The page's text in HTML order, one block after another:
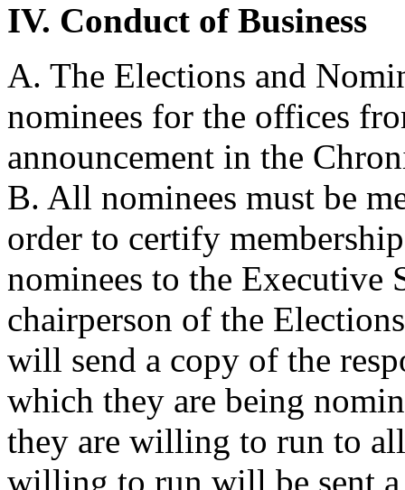
IV. Conduct of Business
A. The Elections and
nominees for the offices
announcement in the
B. All nominees must be
order to certify
nominees to the Executive
chairperson of the
will send a copy of the
which they are being
they are willing to run to
willing to run will be sent